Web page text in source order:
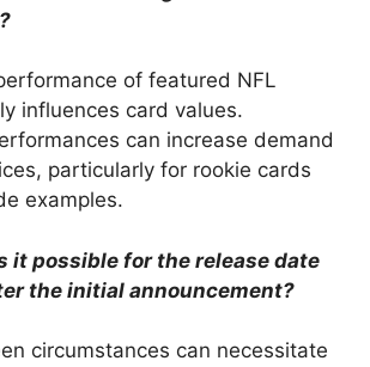
of featured NFL
influences card values.
can increase demand
particularly for rookie cards
examples.
it possible for the release date
the initial announcement?
circumstances can necessitate